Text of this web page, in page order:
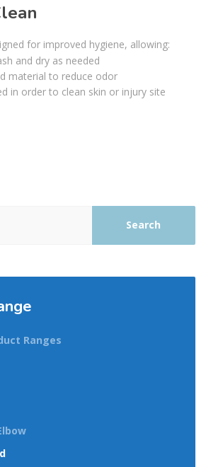
for improved hygiene, allowing:
and dry as needed
material to reduce odor
in order to clean skin or injury site
Ranges